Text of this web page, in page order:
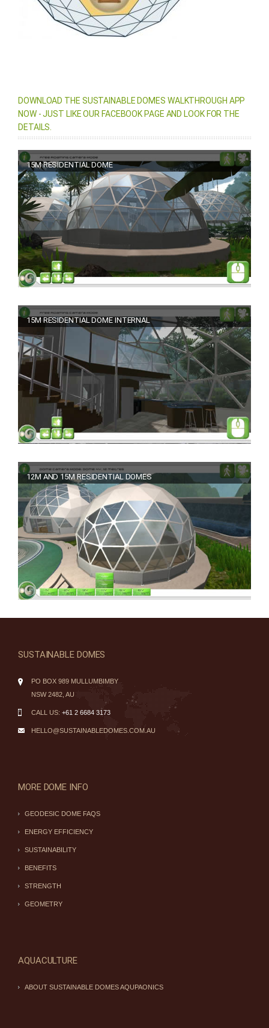
DOWNLOAD THE SUSTAINABLE DOMES WALKTHROUGH APP
NOW - JUST LIKE OUR FACEBOOK PAGE AND LOOK FOR THE
DETAILS.
15M RESIDENTIAL DOME
15M RESIDENTIAL DOME INTERNAL
12M AND 15M RESIDENTIAL DOMES
SUSTAINABLE DOMES
PO BOX 989 MULLUMBIMBY
NSW 2482, AU
CALL US: +61 2 6684 3173
HELLO@SUSTAINABLEDOMES.COM.AU
MORE DOME INFO
GEODESIC DOME FAQS
ENERGY EFFICIENCY
SUSTAINABILITY
BENEFITS
STRENGTH
GEOMETRY
AQUACULTURE
ABOUT SUSTAINABLE DOMES AQUPAONICS